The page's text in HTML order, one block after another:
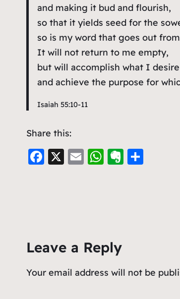
and making it bud and flourish,
so that it yields seed for the
so is my word that goes out
It will not return to me empty,
but will accomplish what I desire
and achieve the purpose for
Isaiah 55:10-11
Share this:
F
o
k
X E W
p
E S
Leave a Reply
Your email address will not be